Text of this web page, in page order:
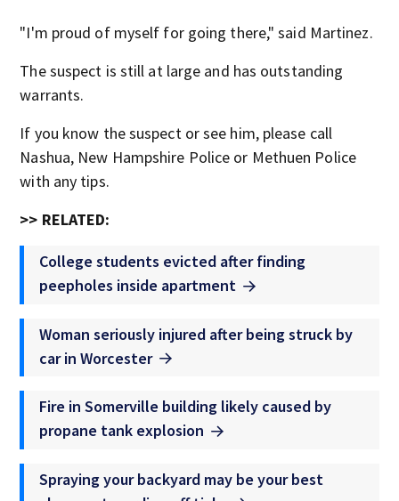
"I'm proud of myself for going there," said Martinez.
The suspect is still at large and has outstanding
warrants.
If you know the suspect or see him, please call
Nashua, New Hampshire Police or Methuen Police
with any tips.
>> RELATED:
College students evicted after finding
peepholes inside apartment
Woman seriously injured after being struck by
car in Worcester
Fire in Somerville building likely caused by
propane tank explosion
Spraying your backyard may be your best